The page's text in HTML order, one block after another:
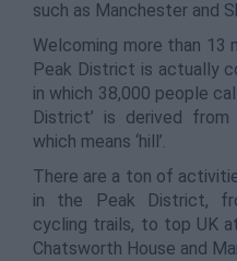
such as Manchester and
Welcoming more than 13
Peak District is actually
in which 38,000 people
District’ is derived
which means ‘hill’.
There are a ton of
in the Peak District,
cycling trails, to top UK
Chatsworth House and